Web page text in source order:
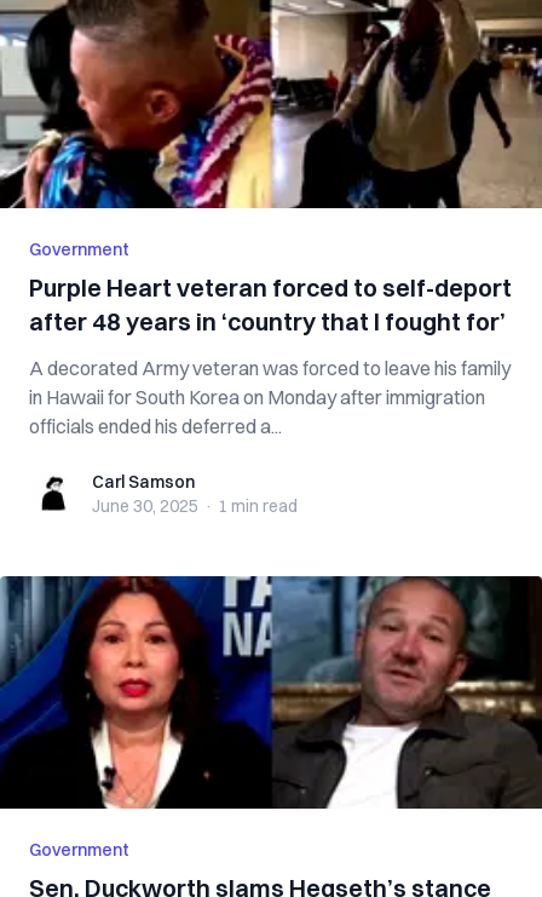
Government
Purple Heart veteran forced to self-deport
after 48 years in ‘country that I fought for’
A decorated Army veteran was forced to leave his family
in Hawaii for South Korea on Monday after immigration
officials ended his deferred a...
Carl SamsonCarl Samson
June 30, 2025 · 1 min read
Government
Sen. Duckworth slams Hegseth’s stance